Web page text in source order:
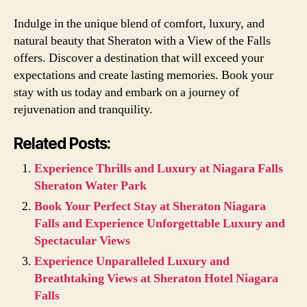
Indulge in the unique blend of comfort, luxury, and
natural beauty that Sheraton with a View of the Falls
offers. Discover a destination that will exceed your
expectations and create lasting memories. Book your
stay with us today and embark on a journey of
rejuvenation and tranquility.
Related Posts:
Experience Thrills and Luxury at Niagara Falls
Sheraton Water Park
Book Your Perfect Stay at Sheraton Niagara
Falls and Experience Unforgettable Luxury and
Spectacular Views
Experience Unparalleled Luxury and
Breathtaking Views at Sheraton Hotel Niagara
Falls